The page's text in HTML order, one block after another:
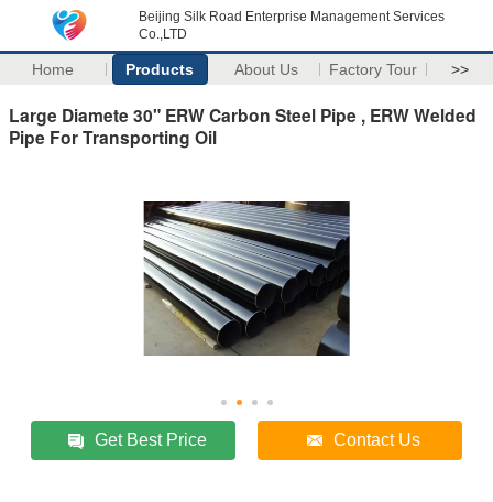
Beijing Silk Road Enterprise Management Services
Co.,LTD
Home Products About Us Factory Tour >>
Large Diamete 30" ERW Carbon Steel Pipe , ERW Welded
Pipe For Transporting Oil
Get Best Price Contact Us